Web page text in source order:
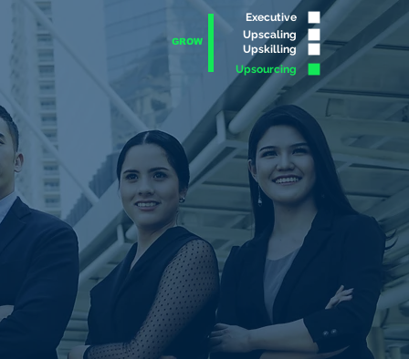
GROW
Executive
Upscaling
Upskilling
Upsourcing